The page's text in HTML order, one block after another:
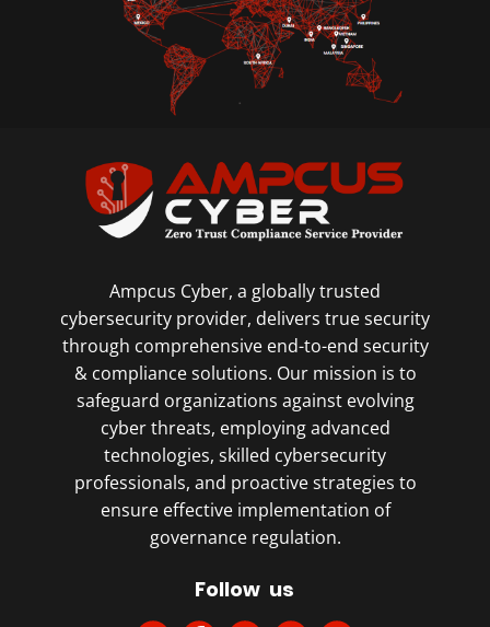
Ampcus Cyber, a globally trusted
cybersecurity provider, delivers true security
through comprehensive end-to-end security
& compliance solutions. Our mission is to
safeguard organizations against evolving
cyber threats, employing advanced
technologies, skilled cybersecurity
professionals, and proactive strategies to
ensure effective implementation of
governance regulation.
Follow us